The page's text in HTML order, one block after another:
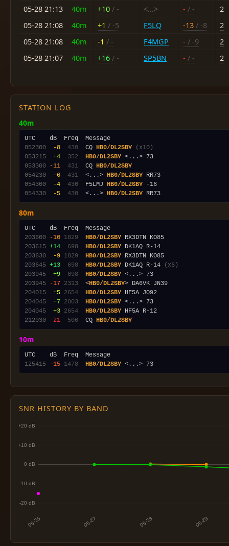
05-28 21:13
40m +10 / - <...> - / -
2
05-28 21:08
40m +1 / -5 F5LQ -13 / -8
2
05-28 21:08
40m -1 / - F4MGP - / -9
2
05-28 21:07
40m +16 / - SP5BN - / - 2
STATION LOG
40m
052300
-8 430
  CQ
HB0/DL2SBY
(x10)
053215
+4 352 HB0/DL2SBY
053300
-11 431
  CQ
HB0/DL2SBY
054230
-6 431
  <...>
HB0/DL2SBY
054300
-4 430
  F5LMJ
HB0/DL2SBY
054330
-5 430
  <...>
HB0/DL2SBY
80m
203600
-10 1829 HB0/DL2SBY
203615 +14 698 HB0/DL2SBY
203630
-9 1829 HB0/DL2SBY
203645 +13 698 HB0/DL2SBY DK1AQ R-14
(x6)
203945
+9 698 HB0/DL2SBY
203945
-17 2313
  <
HB0/DL2SBY
204015
+5 2654 HB0/DL2SBY
204045
+7 2003 HB0/DL2SBY
204045
+3 2654 HB0/DL2SBY
212030
-21 506
  CQ
HB0/DL2SBY
10m
125415
-15 1478 HB0/DL2SBY
SNR HISTORY BY BAND